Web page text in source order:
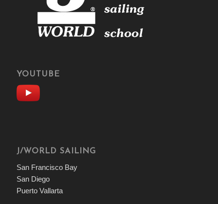
YOUTUBE
J/WORLD SAILING
San Francisco Bay
San Diego
Puerto Vallarta